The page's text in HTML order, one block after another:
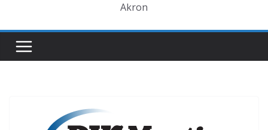
Akron